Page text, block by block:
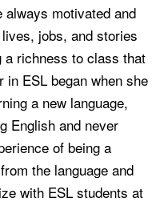
always motivated and
jobs, and stories
richness to class that
in ESL began when she
a new language,
English and never
of being a
the language and
with ESL students at